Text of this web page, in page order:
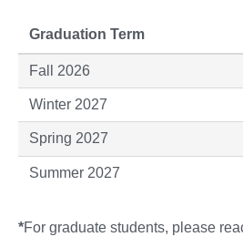
Graduation Term
Fall 2026
Winter 2027
Spring 2027
Summer 2027
*For graduate students, please